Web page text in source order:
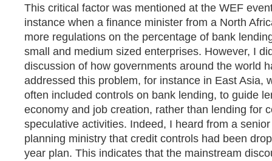
This critical factor was mentioned at the WEF
instance when a finance minister from a North
more regulations on the percentage of bank
small and medium sized enterprises. However, I
discussion of how governments around the world
addressed this problem, for instance in East Asia,
often included controls on bank lending, to guide
economy and job creation, rather than lending for
speculative activities. Indeed, I heard from a senior
planning ministry that credit controls had been
year plan. This indicates that the mainstream